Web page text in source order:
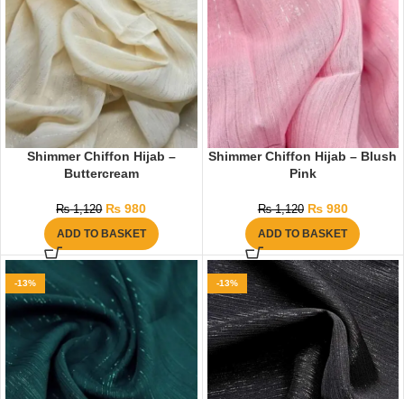
Shimmer Chiffon Hijab –
Buttercream
₨1,120 ₨ 980
ADD TO BASKET
Shimmer Chiffon Hijab – Blush
Pink
₨1,120 ₨980
ADD TO BASKET
-13% -13%